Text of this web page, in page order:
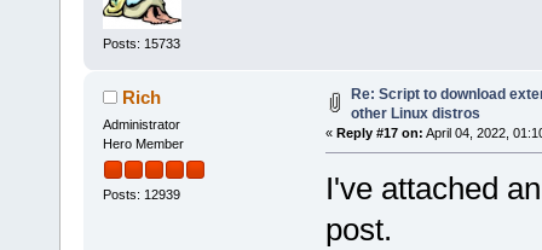
Posts: 15733
Rich
Administrator
Hero Member
Posts: 12939
Re: Script to download
other Linux distros
« Reply #17 on: April 04, 2022,
I've attached
post.